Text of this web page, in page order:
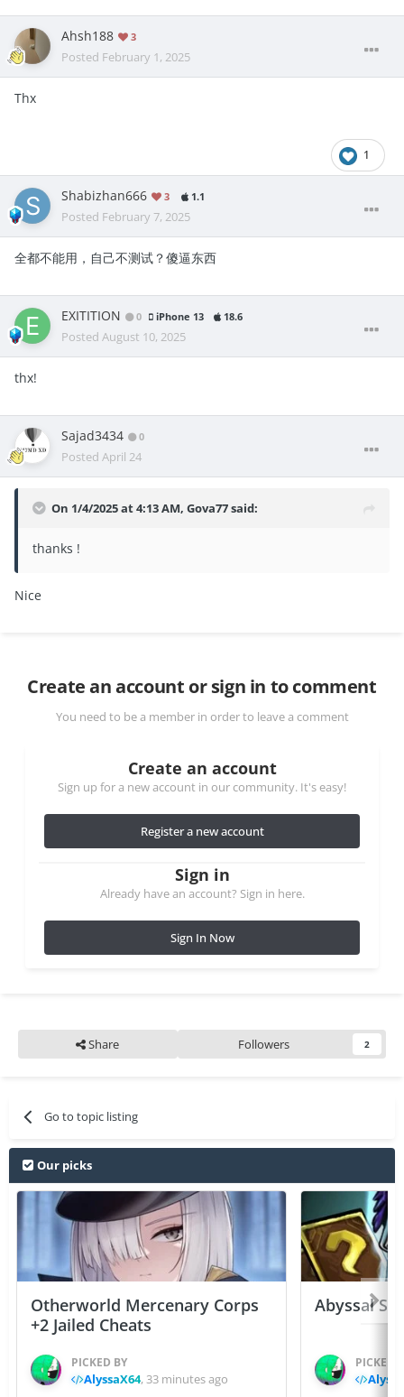
Ahsh188 3
Posted February 1, 2025
Thx
1
Shabizhan666 3 1.1
Posted February 7, 2025
全都不能用，自己不测试？傻逼东西
EXITITION 0 iPhone 13 18.6
Posted August 10, 2025
thx!
Sajad3434 0
Posted April 24
On 1/4/2025 at 4:13 AM, Gova77said:
thanks !
Nice
Create an account or sign in to comment
You need to be a member in order to leave a comment
Create an account
Sign up for a new account in our community. It's easy!
Register a new account
Sign in
Already have an account? Sign in here.
Sign In Now
Share Followers 2
Go to topic listing
Our picks
Otherworld Mercenary Corps
+2 Jailed Cheats
PICKED BY
AlyssaX64, 33 minutes ago
Abyssal
PICKED